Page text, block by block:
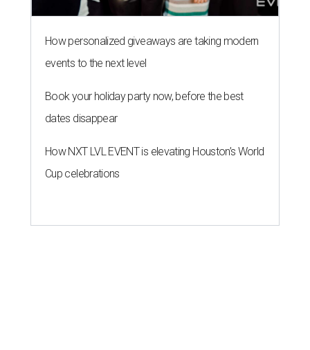
How personalized giveaways are taking modern
events to the next level
Book your holiday party now, before the best
dates disappear
How NXT LVL EVENT is elevating Houston’s World
Cup celebrations